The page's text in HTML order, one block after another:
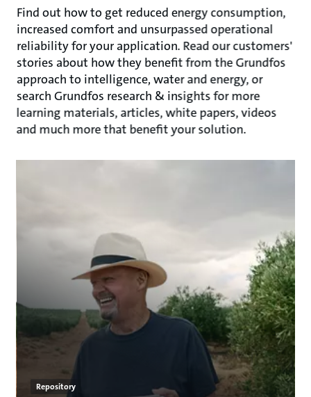
Find out how to get reduced energy consumption,
increased comfort and unsurpassed operational
reliability for your application. Read our customers'
stories about how they benefit from the Grundfos
approach to intelligence, water and energy, or
search Grundfos research & insights for more
learning materials, articles, white papers, videos
and much more that benefit your solution.
Repository